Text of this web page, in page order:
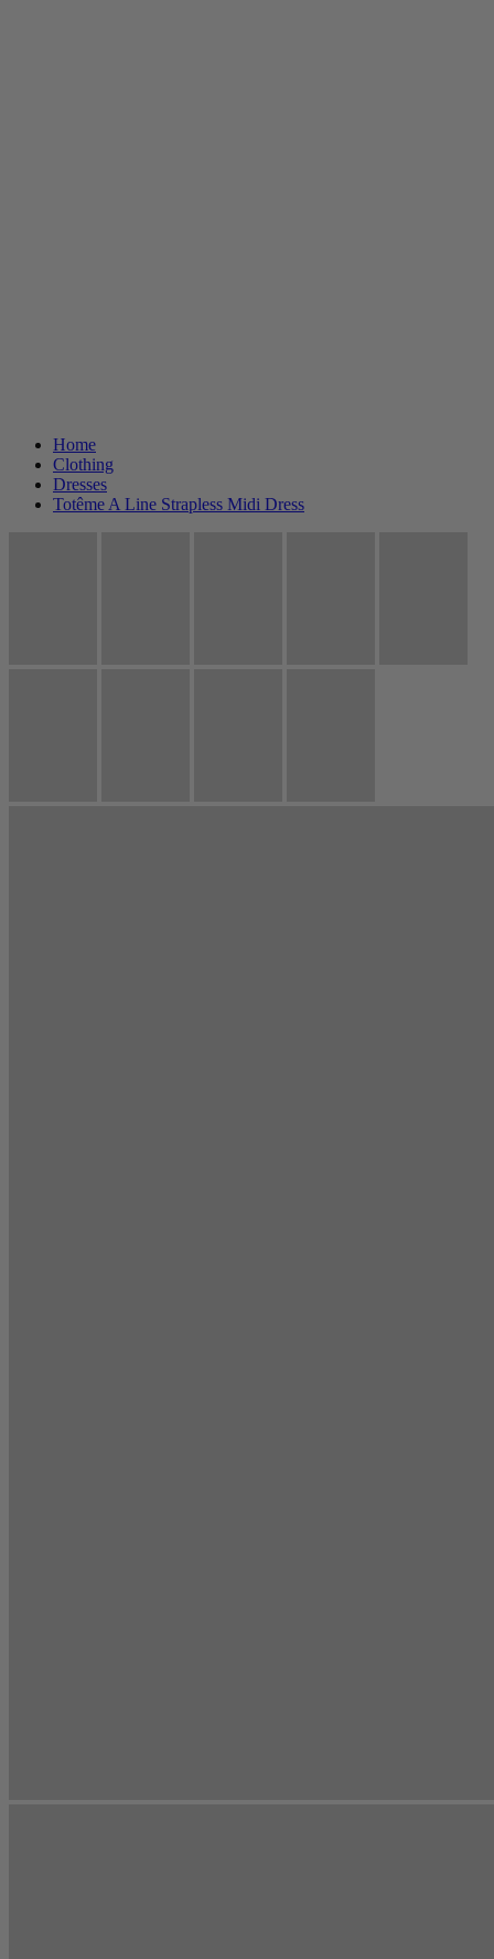
Home
Clothing
Dresses
Totême A Line Strapless Midi Dress